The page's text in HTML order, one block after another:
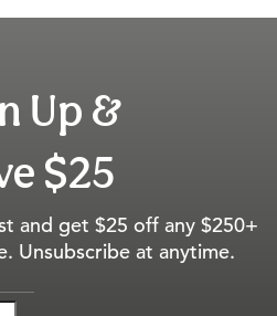
Up &
$25
and get $25 off any $250+
Unsubscribe at anytime.